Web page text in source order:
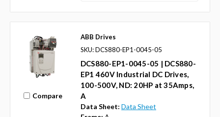
Compare
ABB Drives
SKU: DCS880-EP1-0045-05
DCS880-EP1-0045-05 | DCS880-
EP1 460V Industrial DC Drives,
100-500V, ND: 20HP at 35Amps,
A
Data Sheet: Data Sheet